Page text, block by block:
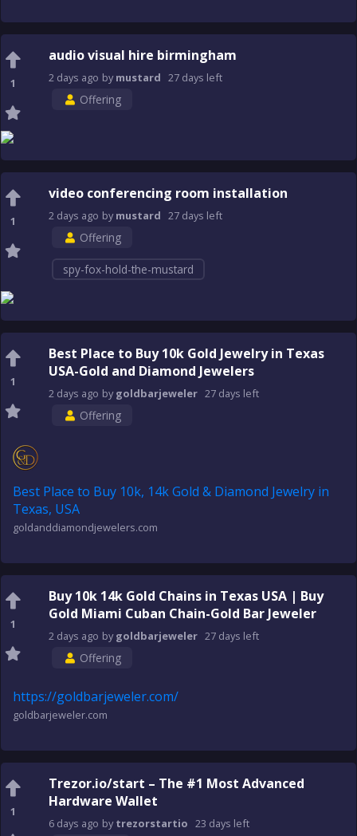
1
audio visual hire birmingham
2 days ago bymustard 27 days left
Offering
1
video conferencing room installation
2 days ago bymustard 27 days left
Offering
spy-fox-hold-the-mustard
1
Best Place to Buy 10k Gold Jewelry in Texas
USA-Gold and Diamond Jewelers
2 days ago bygoldbarjeweler 27 days left
Offering
Best Place to Buy 10k, 14k Gold & Diamond Jewelry in
Texas, USA
goldanddiamondjewelers.com
1
Buy 10k 14k Gold Chains in Texas USA | Buy
Gold Miami Cuban Chain-Gold Bar Jeweler
2 days ago bygoldbarjeweler 27 days left
Offering
https://goldbarjeweler.com/
goldbarjeweler.com
1
Trezor.io/start – The #1 Most Advanced
Hardware Wallet
6 days ago bytrezorstartio 23 days left